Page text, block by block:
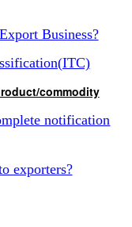
Business?
commodity
notification
exporters?